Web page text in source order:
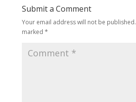
Submit a Comment
Your email address will not be published.
marked *